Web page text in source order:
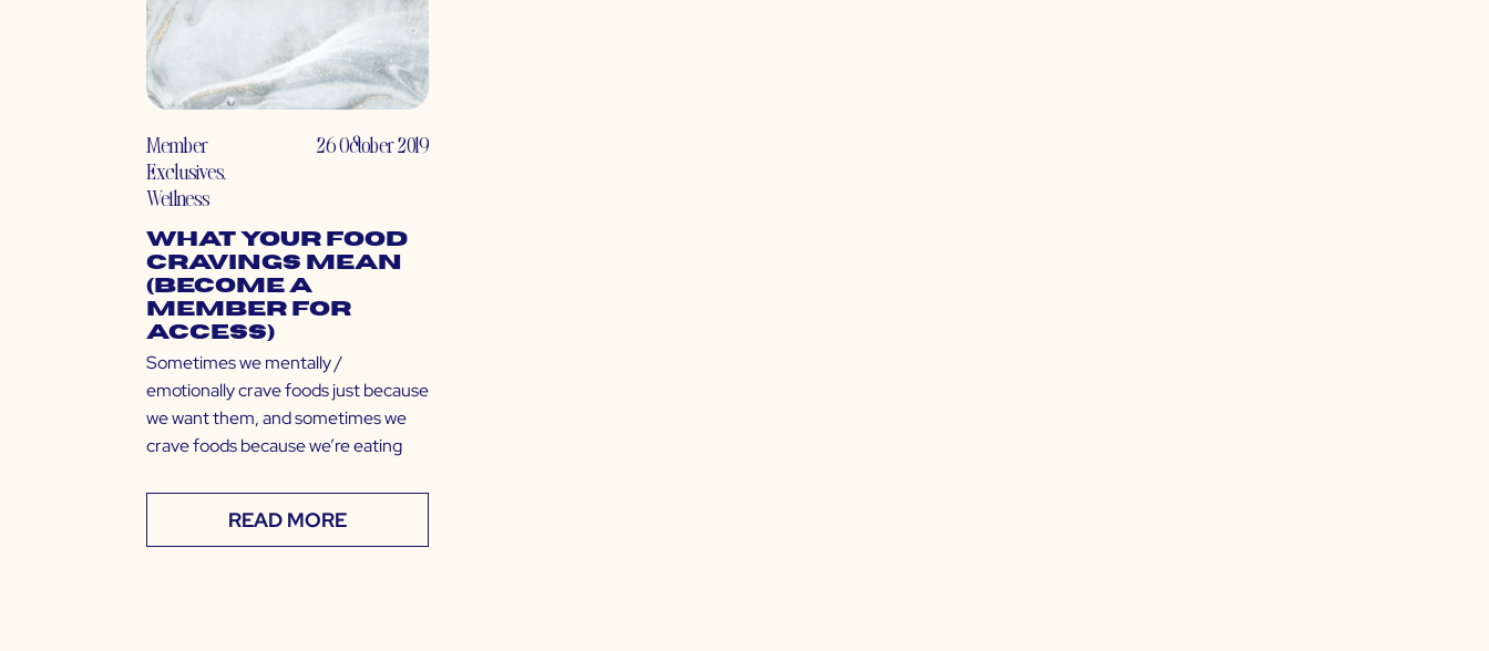
Member
Exclusives,
Wellness
26 October 2019
What Your Food
Cravings Mean
(Become a
Member for
Access)
Sometimes we mentally /
emotionally crave foods just because
we want them, and sometimes we
crave foods because we’re eating
READ MORE